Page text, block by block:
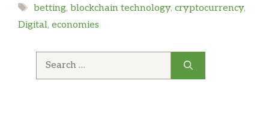
Tags
betting, blockchain technology, cryptocurrency,
Digital, economies